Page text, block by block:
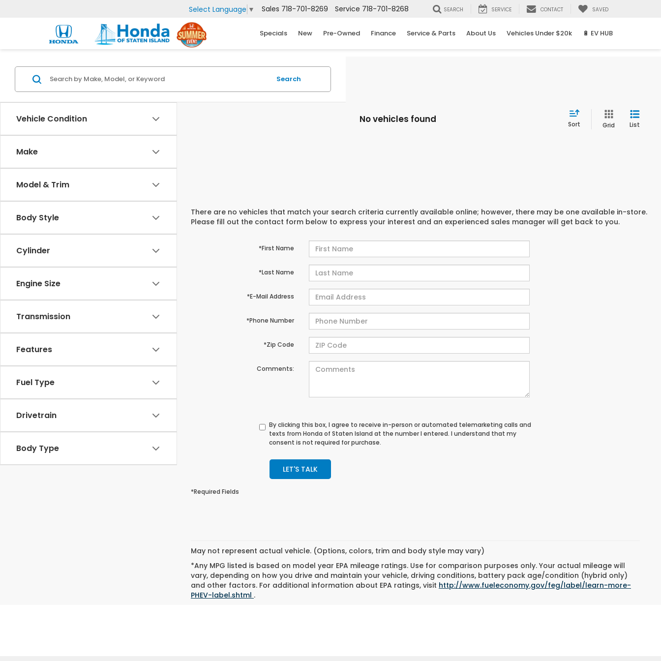
Select Language ▼ Sales 718-701-8269 Service 718-701-8268 SEARCH SERVICE CONTACT SAVED
Specials New Pre-Owned Finance Service & Parts About Us Vehicles Under $20k 🔋 EV HUB
Vehicle Condition
Make
Model & Trim
Body Style
Cylinder
Engine Size
Transmission
Features
Fuel Type
Drivetrain
Body Type
Search
No vehicles found Sort Grid List
There are no vehicles that match your search criteria currently available online; however, there may be one available in-store.
Please fill out the contact form below to express your interest and an experienced sales manager will get back to you.
*First Name
*Last Name
*E-Mail Address
*Phone Number
*Zip Code
Comments:
By clicking this box, I agree to receive in-person or automated telemarketing calls and
texts from Honda of Staten Island at the number I entered. I understand that my
consent is not required for purchase.
LET'S TALK
*Required Fields
May not represent actual vehicle. (Options, colors, trim and body style may vary)
*Any MPG listed is based on model year EPA mileage ratings. Use for comparison purposes only. Your actual mileage will
vary, depending on how you drive and maintain your vehicle, driving conditions, battery pack age/condition (hybrid only)
and other factors. For additional information about EPA ratings, visit http://www.fueleconomy.gov/feg/label/learn-more-
PHEV-label.shtml .